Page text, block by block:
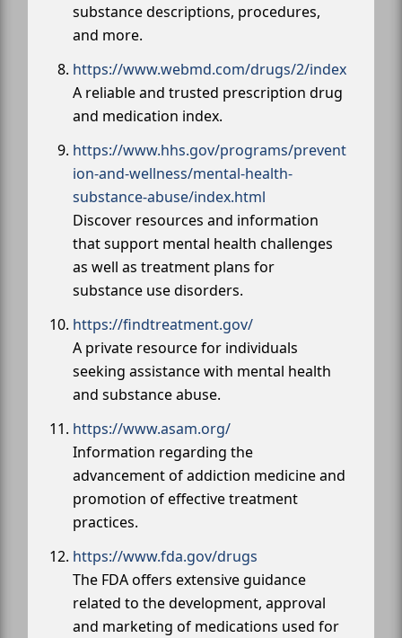
substance descriptions, procedures,
and more.
https://www.webmd.com/drugs/2/index
A reliable and trusted prescription drug
and medication index.
https://www.hhs.gov/programs/prevent
ion-and-wellness/mental-health-
substance-abuse/index.html
Discover resources and information
that support mental health challenges
as well as treatment plans for
substance use disorders.
https://findtreatment.gov/
A private resource for individuals
seeking assistance with mental health
and substance abuse.
https://www.asam.org/
Information regarding the
advancement of addiction medicine and
promotion of effective treatment
practices.
https://www.fda.gov/drugs
The FDA offers extensive guidance
related to the development, approval
and marketing of medications used for